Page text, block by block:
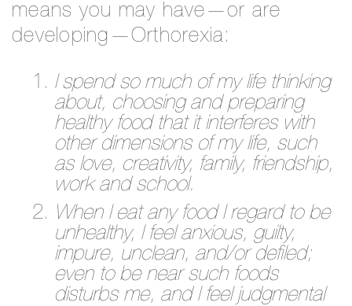
means you may have—or are
developing—Orthorexia:
I spend so much of my life thinking
about, choosing and preparing
healthy food that it interferes with
other dimensions of my life, such
as love, creativity, family, friendship,
work and school.
When I eat any food I regard to be
unhealthy, I feel anxious, guilty,
impure, unclean, and/or defiled;
even to be near such foods
disturbs me, and I feel judgmental